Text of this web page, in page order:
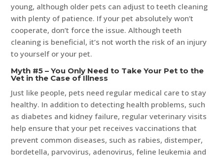
young, although older pets can adjust to teeth cleaning
with plenty of patience. If your pet absolutely won’t
cooperate, don’t force the issue. Although teeth
cleaning is beneficial, it’s not worth the risk of an injury
to yourself or your pet.
Myth #5 – You Only Need to Take Your Pet to the
Vet in the Case of Illness
Just like people, pets need regular medical care to stay
healthy. In addition to detecting health problems, such
as diabetes and kidney failure, regular veterinary visits
help ensure that your pet receives vaccinations that
prevent common diseases, such as rabies, distemper,
bordetella, parvovirus, adenovirus, feline leukemia and